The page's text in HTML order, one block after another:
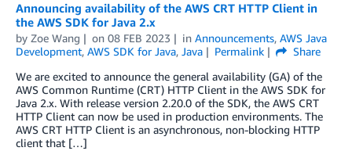
Announcing availability of the AWS CRT HTTP Client in
the AWS SDK for Java 2.x
by Zoe Wang on 08 FEB 2023 in Announcements, AWS Java
Development, AWS SDK for Java, Java Permalink
Share
We are excited to announce the general availability (GA) of the
AWS Common Runtime (CRT) HTTP Client in the AWS SDK for
Java 2.x. With release version 2.20.0 of the SDK, the AWS CRT
HTTP Client can now be used in production environments. The
AWS CRT HTTP Client is an asynchronous, non-blocking HTTP
client that […]